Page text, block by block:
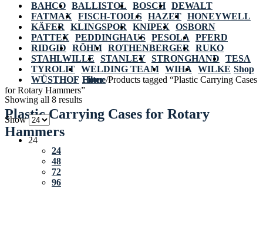
BAHCO BALLISTOL BOSCH DEWALT
FATMAX
FISCH-TOOLS HAZET HONEYWELL
KÄFER
KLINGSPOR KNIPEX
OSBORN
PATTEX
PEDDINGHAUS PESOLA
PFERD
RIDGID
RÖHM ROTHENBERGER
RUKO
STAHLWILLE
STANLEY STRONGHAND
TESA
TYROLIT WELDING TEAM WIHA
WILKE
WÜSTHOF Home/Products tagged “Plastic Carrying Cases
for Rotary Hammers”
Plastic Carrying Cases for Rotary
Hammers
Shop
Filter
Showing all 8 results
Show
24
24
48
72
96